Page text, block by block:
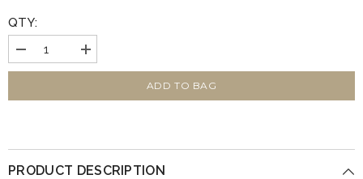
QTY:
Decrease
quantity
for
Shampoo
Increase
quantity
for
Shampoo
ADD TO BAG
PRODUCT DESCRIPTION